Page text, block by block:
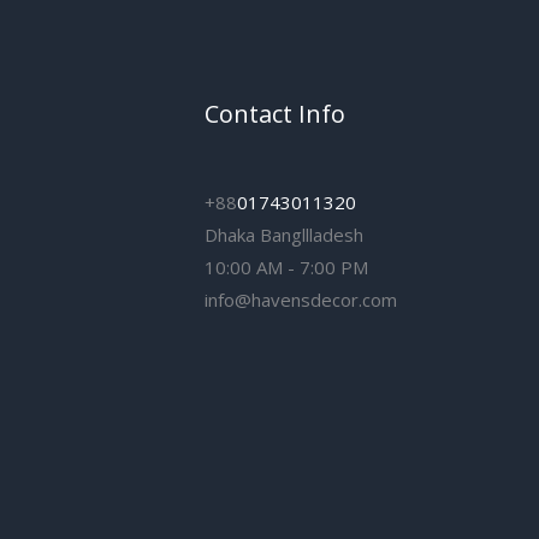
Contact Info
+8801743011320
Dhaka Bangllladesh
10:00 AM - 7:00 PM
info@havensdecor.com